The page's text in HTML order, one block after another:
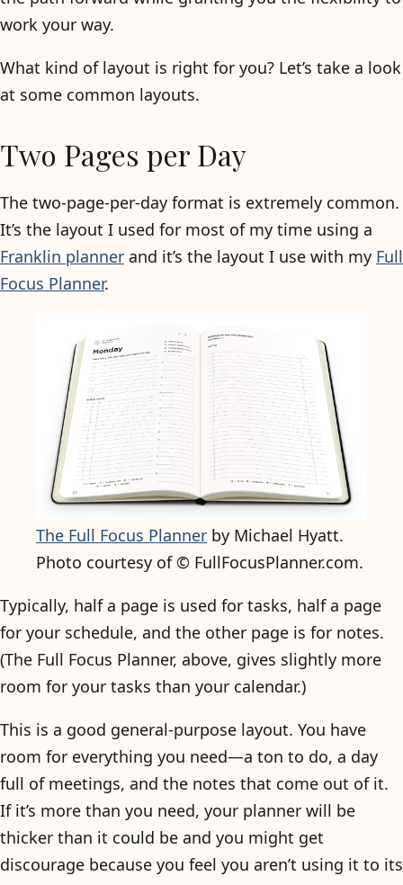
work your way.
What kind of layout is right for you? Let’s take a look
at some common layouts.
Two Pages per Day
The two-page-per-day format is extremely common.
It’s the layout I used for most of my time using a
Franklin planner and it’s the layout I use with my Full
Focus Planner.
The Full Focus Planner by Michael Hyatt.
Photo courtesy of © FullFocusPlanner.com.
Typically, half a page is used for tasks, half a page
for your schedule, and the other page is for notes.
(The Full Focus Planner, above, gives slightly more
room for your tasks than your calendar.)
This is a good general-purpose layout. You have
room for everything you need—a ton to do, a day
full of meetings, and the notes that come out of it.
If it’s more than you need, your planner will be
thicker than it could be and you might get
discourage because you feel you aren’t using it to its